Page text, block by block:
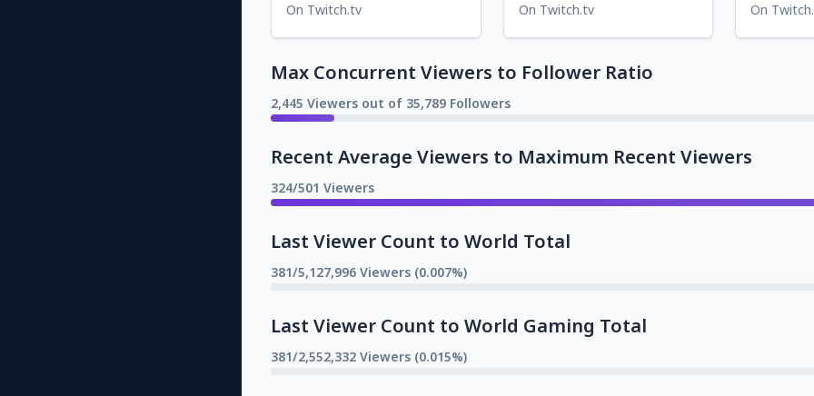
On Twitch.tv On Twitch.tv On
Max Concurrent Viewers to Follower Ratio
2,445 Viewers out of 35,789 Followers
Recent Average Viewers to Maximum Recent Viewers
324/501 Viewers
Last Viewer Count to World Total
381/5,127,996 Viewers (0.007%)
Last Viewer Count to World Gaming Total
381/2,552,332 Viewers (0.015%)